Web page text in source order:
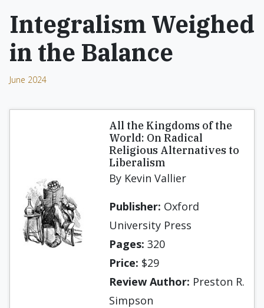
Integralism Weighed
in the Balance
June 2024
All the Kingdoms of the
World: On Radical
Religious Alternatives to
Liberalism
By Kevin Vallier
Publisher: Oxford
University Press
Pages: 320
Price: $29
Review Author: Preston R.
Simpson